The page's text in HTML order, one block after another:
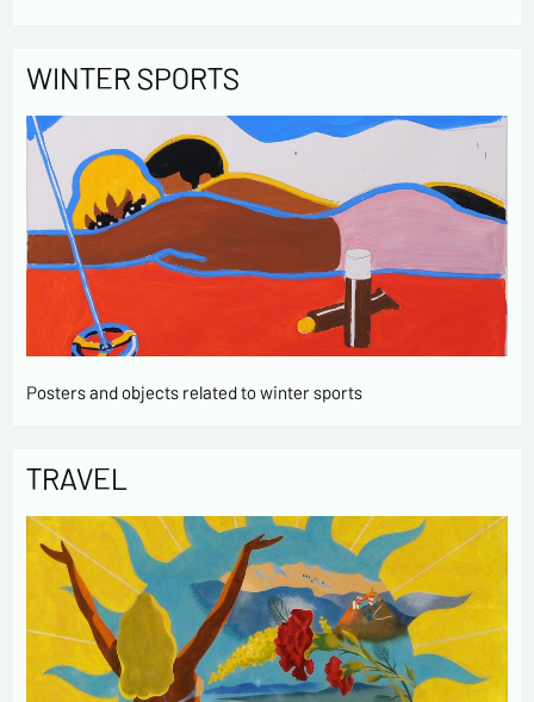
WINTER SPORTS
Posters and objects related to winter sports
TRAVEL